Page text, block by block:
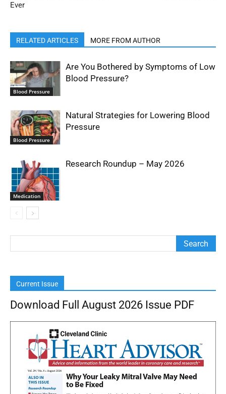
Ever
RELATED ARTICLES MORE FROM AUTHOR
Blood Pressure
Are You Bothered by Symptoms of Low
Blood Pressure?
Blood Pressure
Natural Strategies for Lowering Blood
Pressure
Medication
Research Roundup – May 2026
Current Issue
Download Full August 2026 Issue PDF